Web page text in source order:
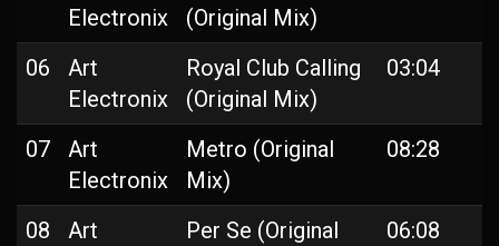
Electronix
(Original Mix)
06
Art
Electronix
Royal Club Calling
(Original Mix)
03:04
07
Art
Electronix
Metro (Original
Mix)
08:28
08
Art
Per Se (Original
06:08